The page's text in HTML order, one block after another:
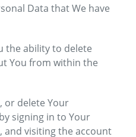
Data that We have
the ability to delete
You from within the
or delete Your
signing in to Your
and visiting the account